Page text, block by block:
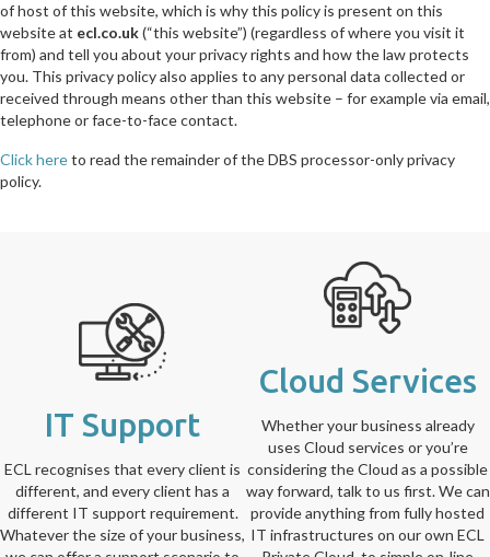
of host of this website, which is why this policy is present on this
website at ecl.co.uk(“this website”) (regardless of where you visit it
from) and tell you about your privacy rights and how the law protects
you. This privacy policy also applies to any personal data collected or
received through means other than this website – for example via email,
telephone or face-to-face contact.
Click hereto read the remainder of the DBS processor-only privacy
policy.
IT Support
ECL recognises that every client is
different, and every client has a
different IT support requirement.
Whatever the size of your business,
Cloud Services
Whether your business already
uses Cloud services or you’re
considering the Cloud as a possible
way forward, talk to us first. We can
provide anything from fully hosted
IT infrastructures on our own ECL